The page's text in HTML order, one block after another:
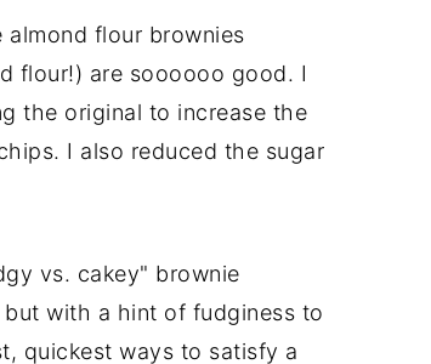
almond flour brownies
flour!) are soooooo good. I
the original to increase the
I also reduced the sugar
vs. cakey" brownie
with a hint of fudginess to
quickest ways to satisfy a